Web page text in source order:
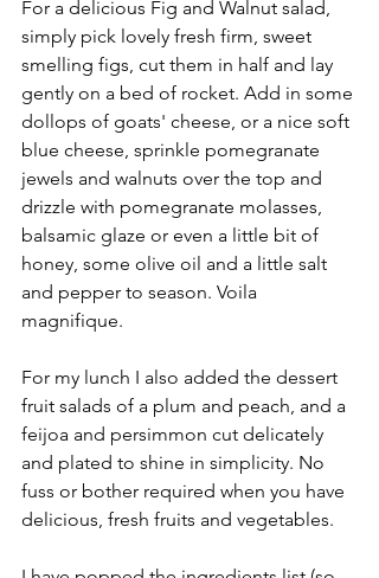
For a delicious Fig and Walnut salad,
simply pick lovely fresh firm, sweet
smelling figs, cut them in half and lay
gently on a bed of rocket. Add in some
dollops of goats' cheese, or a nice soft
blue cheese, sprinkle pomegranate
jewels and walnuts over the top and
drizzle with pomegranate molasses,
balsamic glaze or even a little bit of
honey, some olive oil and a little salt
and pepper to season. Voila
magnifique.
For my lunch I also added the dessert
fruit salads of a plum and peach, and a
feijoa and persimmon cut delicately
and plated to shine in simplicity. No
fuss or bother required when you have
delicious, fresh fruits and vegetables.